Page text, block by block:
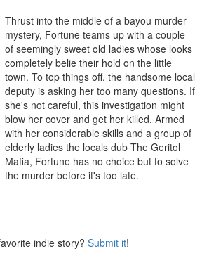
Thrust into the middle of a bayou murder
mystery, Fortune teams up with a couple
of seemingly sweet old ladies whose looks
completely belie their hold on the little
town. To top things off, the handsome local
deputy is asking her too many questions. If
she's not careful, this investigation might
blow her cover and get her killed. Armed
with her considerable skills and a group of
elderly ladies the locals dub The Geritol
Mafia, Fortune has no choice but to solve
the murder before it's too late.
indie story? Submit it!